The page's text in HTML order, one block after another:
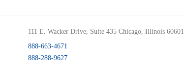
111 E. Wacker Drive, Suite 435 Chicago, Illinois 60601
888-663-4671
888-288-9627